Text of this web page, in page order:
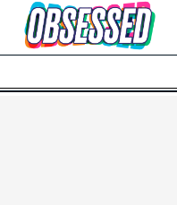
Skip to Main Content